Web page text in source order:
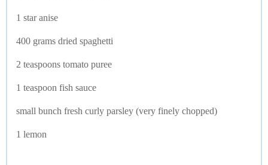
1 star anise
400 grams dried spaghetti
2 teaspoons tomato puree
1 teaspoon fish sauce
small bunch fresh curly parsley (very finely chopped)
1 lemon